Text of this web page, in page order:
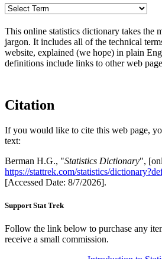
This online statistics dictionary takes the
jargon. It includes all of the technical
website, explained (we hope) in plain
definitions include links to other web
Citation
If you would like to cite this web page,
text:
Berman H.G., "Statistics Dictionary",
https://stattrek.com/statistics/
[Accessed Date: 8/7/2026].
Support Stat Trek
Follow the link below to purchase any
receive a small commission.